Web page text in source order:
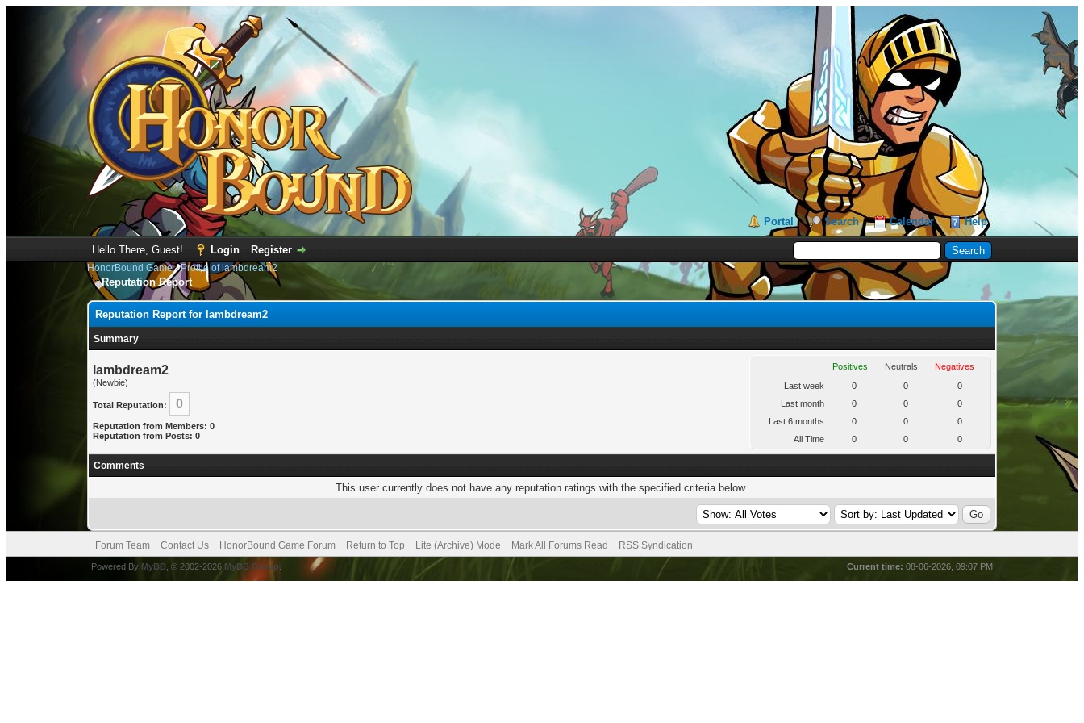
Portal Search Calendar Help
Hello There, Guest! Login Register
HonorBound Game›Profile of lambdream2
Reputation Report
Reputation Report for lambdream2
Summary
lambdream2
(Newbie)
Total Reputation: 0
Reputation from Members: 0
Reputation from Posts: 0
Positives Neutrals
Negatives
Last week
0 0
0
Last month
0 0
0
Last 6 months
0 0
0
All Time
0 0 0
Comments
This user currently does not have any reputation ratings with the specified criteria below.
Forum Team Contact Us HonorBound Game Forum Return to Top Lite (Archive) Mode Mark All Forums Read RSS Syndication
Current time: 08-06-2026, 09:07 PM
Powered By MyBB , © 2002-2026 MyBB Group